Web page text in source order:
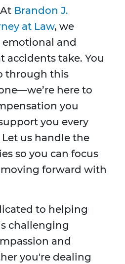
Brandon J.
at Law, we
and
accidents take. You
through this
here to
you
you every
us handle the
so you can focus
forward with
to helping
challenging
and
you're dealing